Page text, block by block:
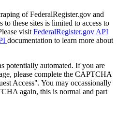
of FederalRegister.gov and
to these sites is limited to access to
visit FederalRegister.gov API
documentation to learn more about
potentially automated. If you are
please complete the CAPTCHA
Access". You may occassionally
again, this is normal and part